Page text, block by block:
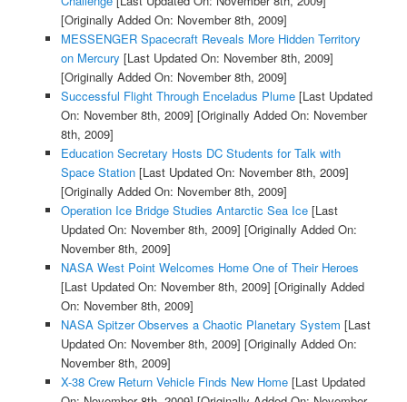
[Originally Added On: November 8th, 2009]
MESSENGER Spacecraft Reveals More Hidden Territory
on Mercury [Last Updated On: November 8th, 2009]
[Originally Added On: November 8th, 2009]
Successful Flight Through Enceladus Plume[Last Updated
On: November 8th, 2009] [Originally Added On: November
8th, 2009]
Education Secretary Hosts DC Students for Talk with
Space Station[Last Updated On: November 8th, 2009]
[Originally Added On: November 8th, 2009]
Operation Ice Bridge Studies Antarctic Sea Ice[Last
Updated On: November 8th, 2009] [Originally Added On:
November 8th, 2009]
NASA West Point Welcomes Home One of Their Heroes
[Last Updated On: November 8th, 2009] [Originally Added
On: November 8th, 2009]
NASA Spitzer Observes a Chaotic Planetary System [Last
Updated On: November 8th, 2009] [Originally Added On:
November 8th, 2009]
X-38 Crew Return Vehicle Finds New Home[Last Updated